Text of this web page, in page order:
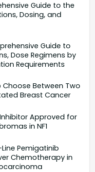
Guide to the
Dosing, and
Guide to
Dose Regimens by
Requirements
Choose Between Two
Breast Cancer
Inhibitor Approved for
in NF1
Line Pemigatinib
Chemotherapy in